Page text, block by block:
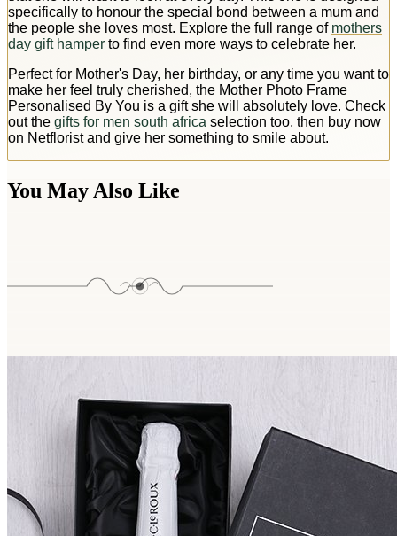
specifically to honour the special bond between a mum and
the people she loves most. Explore the full range of mothers
day gift hamper to find even more ways to celebrate her.
Perfect for Mother's Day, her birthday, or any time you want to
make her feel truly cherished, the Mother Photo Frame
Personalised By You is a gift she will absolutely love. Check
out the gifts for men south africa selection too, then buy now
on Netflorist and give her something to smile about.
You May Also Like